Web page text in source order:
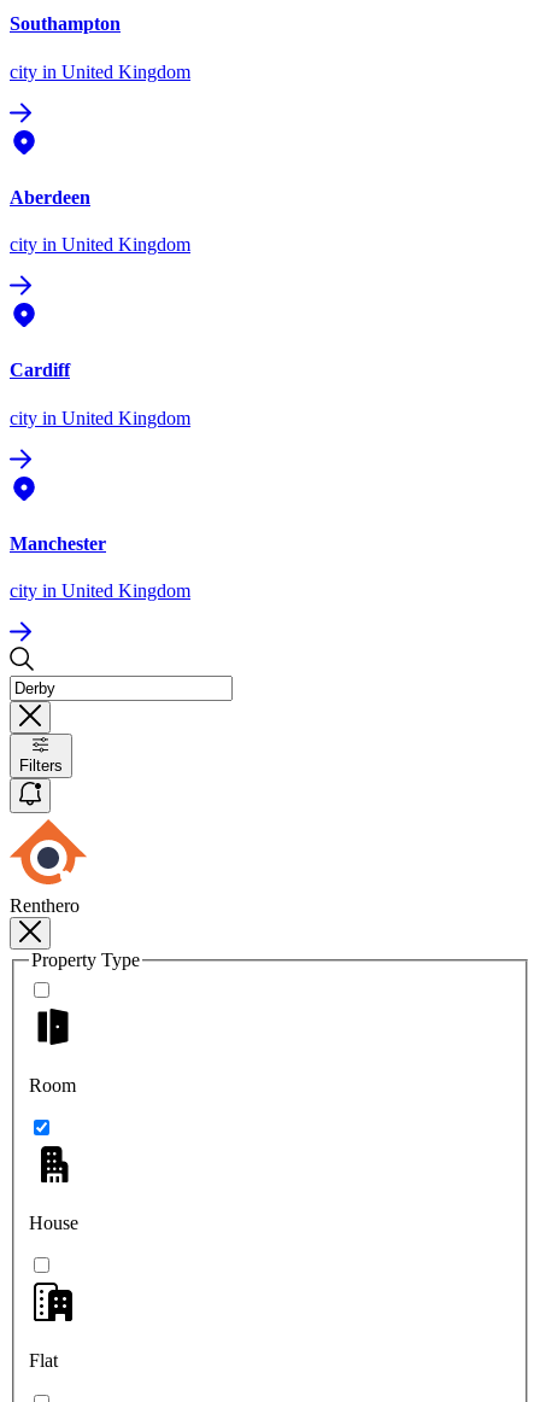
Southampton
city in United Kingdom
Aberdeen
city in United Kingdom
Cardiff
city in United Kingdom
Manchester
city in United Kingdom
Filters
Renthero
Property Type
Room
House
Flat